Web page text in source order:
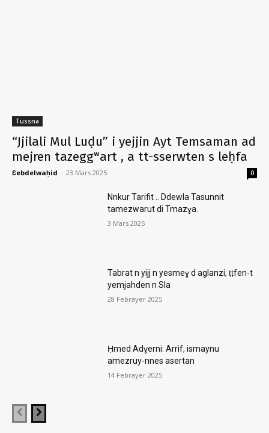
Tussna
“Jjilali Mul Luḍu” i yejjin Ayt Temsaman ad
mejren tazeggʷart , a tt-sserwten s leḥfa
Ɛebdelwaḥid - 23 Mars 2025 0
Nnkur Tarifit .. Ddewla Tasunnit
tamezwarut di Tmazɣa.
3 Mars 2025
Tabrat n yijj n yesmeɣ d aglanzi, ṭṭfen-t
yemjahden n Sla
28 Febrayer 2025
Ḥmed Adɣerni: Arrif, ismaynu
amezruy-nnes asertan
14 Febrayer 2025